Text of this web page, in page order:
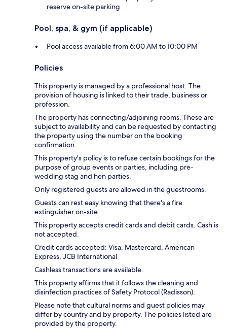
reserve on-site parking
Pool, spa, & gym (if applicable)
Pool access available from 6:00 AM to 10:00 PM
Policies
This property is managed by a professional host. The
provision of housing is linked to their trade, business or
profession.
The property has connecting/adjoining rooms. These are
subject to availability and can be requested by contacting
the property using the number on the booking
confirmation.
This property's policy is to refuse certain bookings for the
purpose of group events or parties, including pre-
wedding stag and hen parties.
Only registered guests are allowed in the guestrooms.
Guests can rest easy knowing that there's a fire
extinguisher on-site.
This property accepts credit cards and debit cards. Cash is
not accepted.
Credit cards accepted: Visa, Mastercard, American
Express, JCB International
Cashless transactions are available.
This property affirms that it follows the cleaning and
disinfection practices of Safety Protocol (Radisson).
Please note that cultural norms and guest policies may
differ by country and by property. The policies listed are
provided by the property.